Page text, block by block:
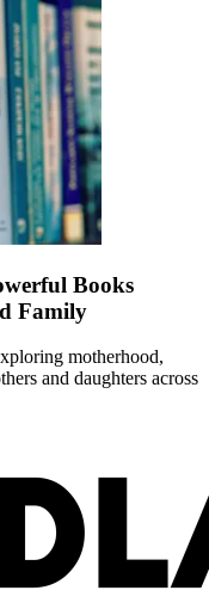
Books
Family
motherhood,
and daughters across